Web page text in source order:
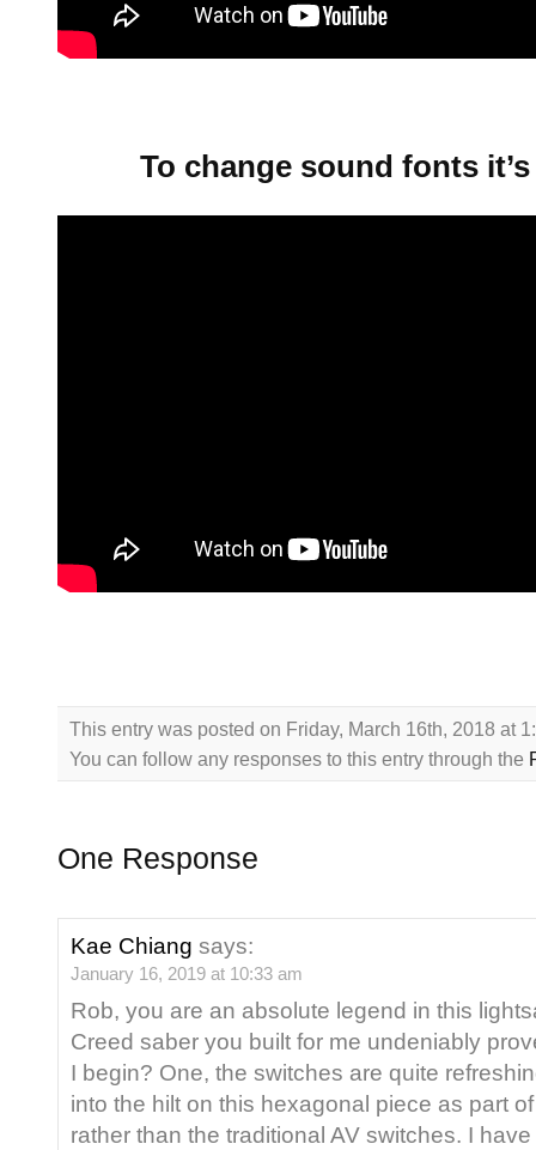
To change sound fonts
This entry was posted on Friday, March 16th, 2018 at
You can follow any responses to this entry through the
One Response
Kae Chiang says:
January 16, 2019 at 10:33 am
Rob, you are an absolute legend in this
Creed saber you built for me undeniably
I begin? One, the switches are quite
into the hilt on this hexagonal piece as part
rather than the traditional AV switches. I